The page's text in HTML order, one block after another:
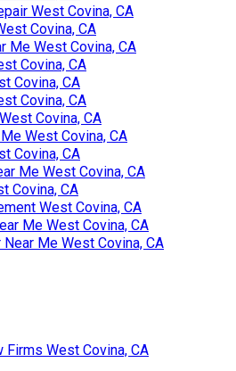
West Covina, CA
Covina, CA
Me West Covina, CA
Covina, CA
Covina, CA
Covina, CA
Covina, CA
West Covina, CA
Covina, CA
Me West Covina, CA
Covina, CA
West Covina, CA
Me West Covina, CA
Near Me West Covina, CA
Firms West Covina, CA